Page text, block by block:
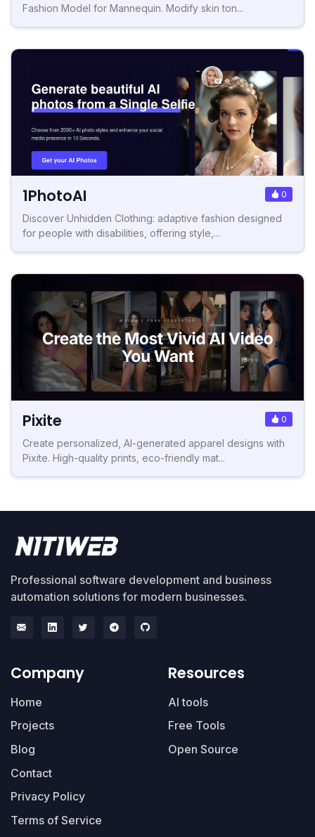
Fashion Model for Mannequin. Modify skin ton...
1PhotoAI 0
Discover Unhidden Clothing: adaptive fashion designed
for people with disabilities, offering style,...
Pixite 0
Create personalized, AI-generated apparel designs with
Pixite. High-quality prints, eco-friendly mat...
Professional software development and business
automation solutions for modern businesses.
Company
Home
Projects
Blog
Contact
Privacy Policy
Terms of Service
Resources
AI tools
Free Tools
Open Source